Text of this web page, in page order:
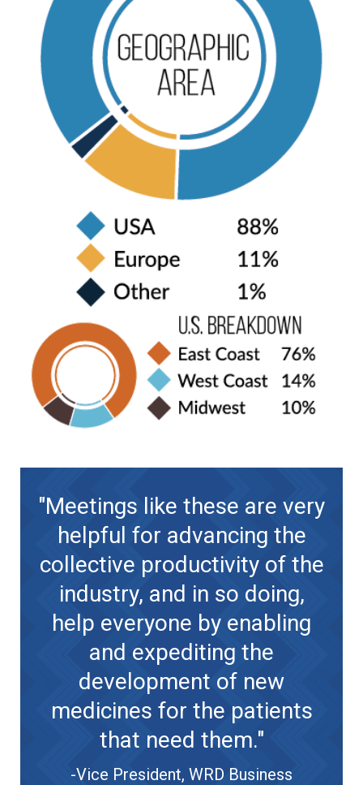
"Meetings like these are very
helpful for advancing the
collective productivity of the
industry, and in so doing,
help everyone by enabling
and expediting the
development of new
medicines for the patients
that need them."
-Vice President, WRD Business